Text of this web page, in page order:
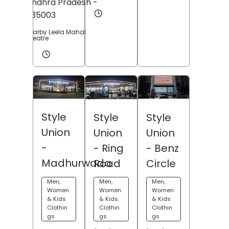
Andhra Pradesh-
535003
Nearby Leela Mahal
Theatre
Style
Union
-
Madhurwada
Men,
Women
& Kids
Clothin
gs
Style
Union
- Ring
Road
Men,
Women
& Kids
Clothin
gs
Style
Union
- Benz
Circle
Men,
Women
& Kids
Clothin
gs